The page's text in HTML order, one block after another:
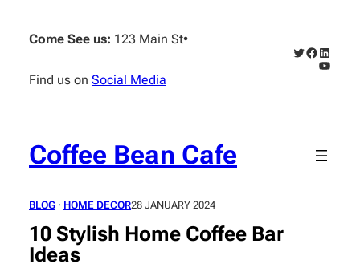
content
Come See us: 123 Main St•
Find us on Social Media
Twitter
Facebook
Coffee Bean Cafe
BLOG · HOME DECOR28 JANUARY 2024
10 Stylish Home Coffee Bar
Ideas